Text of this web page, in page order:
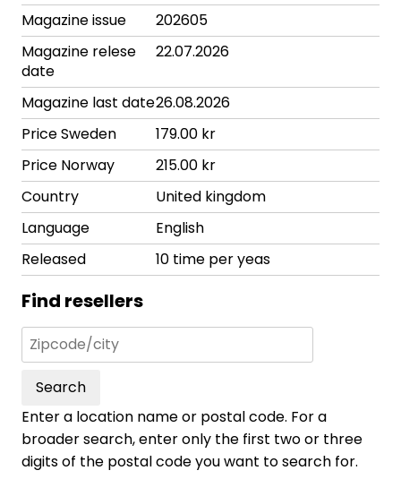
Magazine issue
202605
Magazine relese
date
22.07.2026
Magazine last date26.08.2026
Price Sweden
179.00 kr
Price Norway
215.00 kr
Country
United kingdom
Language
English
Released
10 time per yeas
Find resellers
Search
Enter a location name or postal code. For a
broader search, enter only the first two or three
digits of the postal code you want to search for.